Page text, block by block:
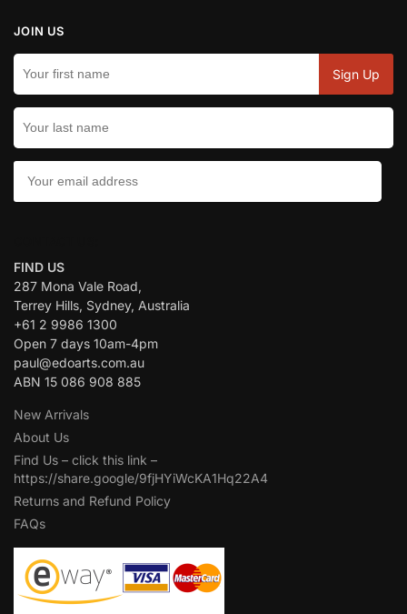
JOIN US
FIND US
287 Mona Vale Road,
Terrey Hills, Sydney, Australia
+61 2 9986 1300
Open 7 days 10am-4pm
paul@edoarts.com.au
ABN 15 086 908 885
New Arrivals
About Us
Find Us – click this link –
https://share.google/9fjHYiWcKA1Hq22A4
Returns and Refund Policy
FAQs